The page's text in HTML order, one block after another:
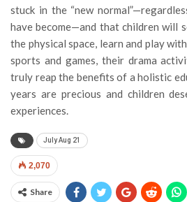
stuck in the “new
have become—and that children will
the physical space, learn and play
sports and games, their drama
truly reap the benefits of a holistic
years are precious and children
experiences.
July Aug 21
2,070
Share